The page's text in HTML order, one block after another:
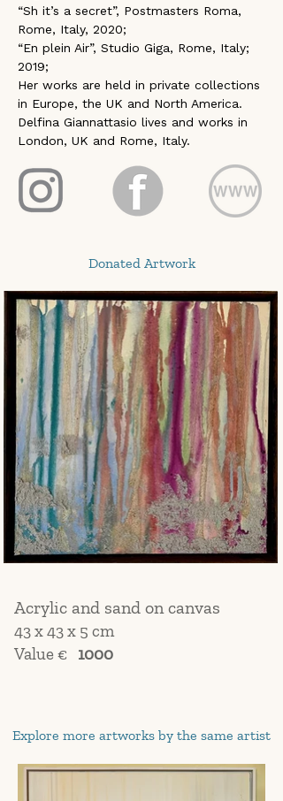
“Sh it’s a secret”, Postmasters Roma,
Rome, Italy, 2020;
“En plein Air”, Studio Giga, Rome, Italy;
2019;
Her works are held in private collections
in Europe, the UK and North America.
Delfina Giannattasio lives and works in
London, UK and Rome, Italy.
Donated Artwork
Acrylic and sand on canvas
43 x 43 x 5 cm
Value €
1000
Explore more artworks by the same artist